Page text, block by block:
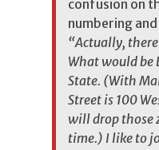
confusion on
numbering
“Actually, there
What would be
State. (With
Street is 100
will drop those
time.) I like to